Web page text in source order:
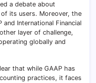
a debate about
its users. Moreover, the
International Financial
layer of challenge,
globally and
that while GAAP has
practices, it faces